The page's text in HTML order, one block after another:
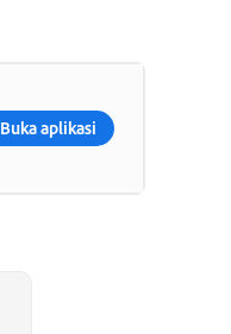
Buka aplikasi